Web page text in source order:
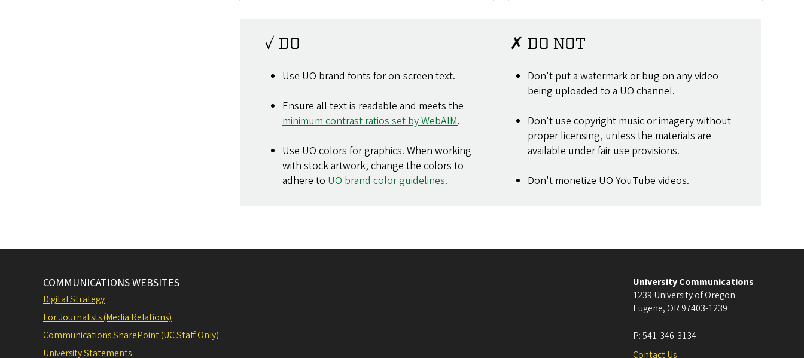
✓ DO
Use UO brand fonts for on-screen text.
Ensure all text is readable and meets the
minimum contrast ratios set by WebAIM.
Use UO colors for graphics. When working
with stock artwork, change the colors to
adhere to UO brand color guidelines.
✗ DO NOT
Don't put a watermark or bug on any video
being uploaded to a UO channel.
Don't use copyright music or imagery without
proper licensing, unless the materials are
available under fair use provisions.
Don't monetize UO YouTube videos.
COMMUNICATIONS WEBSITES
Digital Strategy
For Journalists (Media Relations)
Communications SharePoint (UC Staff Only)
University Statements
University Communications
1239 University of Oregon
Eugene, OR 97403-1239
P:541-346-3134
Contact Us